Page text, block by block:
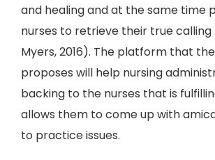
and healing and at the same time
nurses to retrieve their true
Myers, 2016). The platform that
proposes will help nursing
backing to the nurses that is
allows them to come up with
to practice issues.